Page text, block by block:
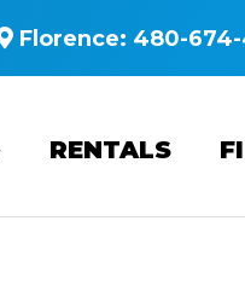
Florence: 480-
RENTALS